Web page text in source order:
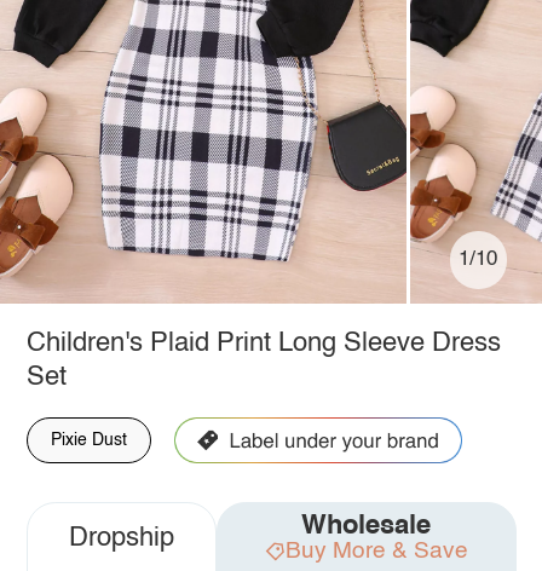
1/10
Children's Plaid Print Long Sleeve Dress
Set
Pixie Dust
Dropship Wholesale
Buy More & Save